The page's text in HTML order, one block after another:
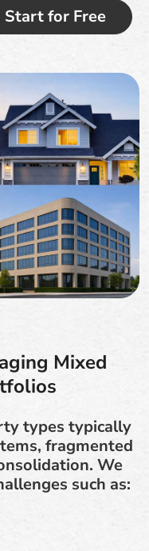
Start for Free
Mixed
types typically
fragmented
We
such as: